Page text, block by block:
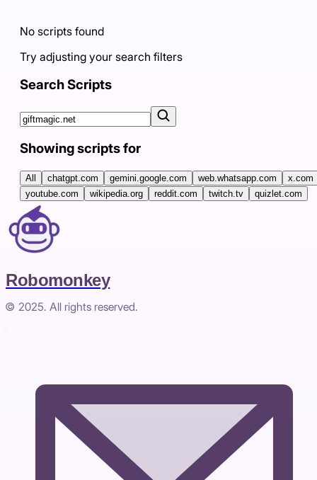
No scripts found
Try adjusting your search filters
Search Scripts
Showing scripts for
All chatgpt.com gemini.google.com web.whatsapp.com
x.com
youtube.com
wikipedia.org reddit.com twitch.tv quizlet.com
Robomonkey
© 2025. All rights reserved.